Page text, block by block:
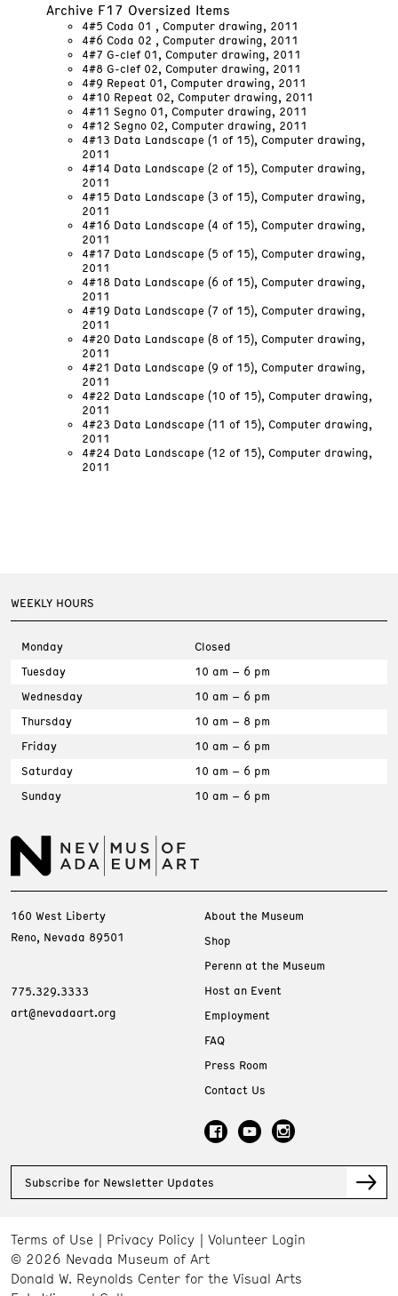
Archive F17 Oversized Items
4#5 Coda 01 , Computer drawing, 2011
4#6 Coda 02 , Computer drawing, 2011
4#7 G-clef 01, Computer drawing, 2011
4#8 G-clef 02, Computer drawing, 2011
4#9 Repeat 01, Computer drawing, 2011
4#10 Repeat 02, Computer drawing, 2011
4#11 Segno 01, Computer drawing, 2011
4#12 Segno 02, Computer drawing, 2011
4#13 Data Landscape (1 of 15), Computer drawing,
2011
4#14 Data Landscape (2 of 15), Computer drawing,
2011
4#15 Data Landscape (3 of 15), Computer drawing,
2011
4#16 Data Landscape (4 of 15), Computer drawing,
2011
4#17 Data Landscape (5 of 15), Computer drawing,
2011
4#18 Data Landscape (6 of 15), Computer drawing,
2011
4#19 Data Landscape (7 of 15), Computer drawing,
2011
4#20 Data Landscape (8 of 15), Computer drawing,
2011
4#21 Data Landscape (9 of 15), Computer drawing,
2011
4#22 Data Landscape (10 of 15), Computer drawing,
2011
4#23 Data Landscape (11 of 15), Computer drawing,
2011
4#24 Data Landscape (12 of 15), Computer drawing,
2011
WEEKLY HOURS
Monday
Closed
Tuesday
10 am – 6 pm
Wednesday
10 am – 6 pm
Thursday
10 am – 8 pm
Friday
10 am – 6 pm
Saturday
10 am – 6 pm
Sunday
10 am – 6 pm
160 West Liberty
Reno, Nevada 89501
775.329.3333
art@nevadaart.org
About the Museum
Shop
Perenn at the Museum
Host an Event
Employment
FAQ
Press Room
Contact Us
Subscribe for Newsletter Updates
Terms of Use Privacy Policy
Volunteer Login
© 2026 Nevada Museum of Art
Donald W. Reynolds Center for the Visual Arts